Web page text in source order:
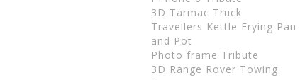
3D Tarmac Truck
Travellers Kettle Frying Pan
and Pot
Photo frame Tribute
3D Range Rover Towing